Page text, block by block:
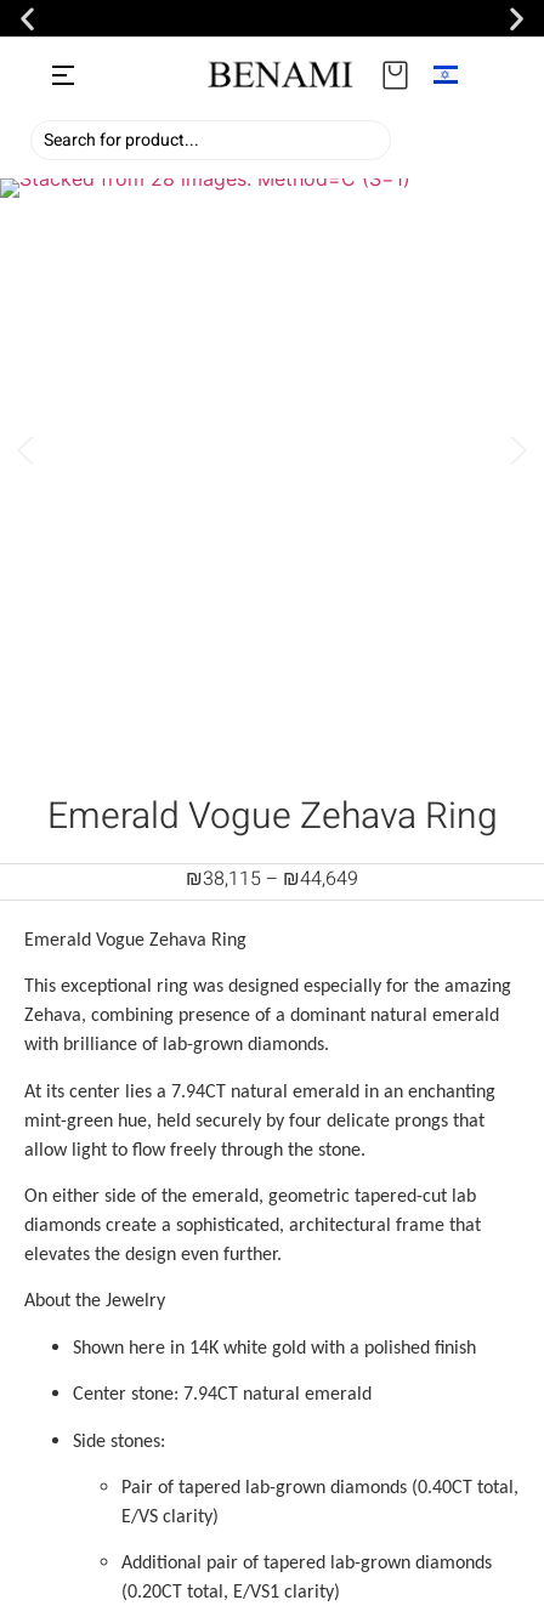
Emerald Vogue Zehava Ring
₪38,115– ₪44,649
Emerald Vogue Zehava Ring
This exceptional ring was designed especially for the amazing
Zehava, combining presence of a dominant natural emerald
with brilliance of lab-grown diamonds.
At its center lies a 7.94CT natural emerald in an enchanting
mint-green hue, held securely by four delicate prongs that
allow light to flow freely through the stone.
On either side of the emerald, geometric tapered-cut lab
diamonds create a sophisticated, architectural frame that
elevates the design even further.
About the Jewelry
Shown here in 14K white gold with a polished finish
Center stone: 7.94CT natural emerald
Side stones:
Pair of tapered lab-grown diamonds (0.40CT total,
E/VS clarity)
Additional pair of tapered lab-grown diamonds
(0.20CT total, E/VS1 clarity)